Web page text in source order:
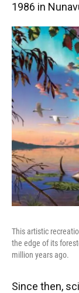
1986 in
This artistic
the edge of its
million years
Since then,